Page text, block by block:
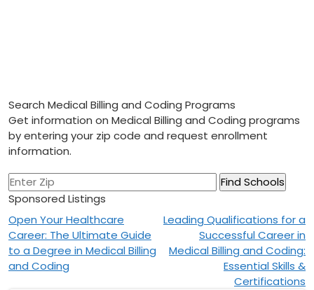
Search Medical Billing and Coding Programs
Get information on Medical Billing and Coding programs
by entering your zip code and request enrollment
information.
Sponsored Listings
Post
navigation
Open Your Healthcare
Career: The Ultimate Guide
to a Degree in Medical Billing
and Coding
Leading Qualifications for a
Successful Career in
Medical Billing and Coding:
Essential Skills &
Certifications